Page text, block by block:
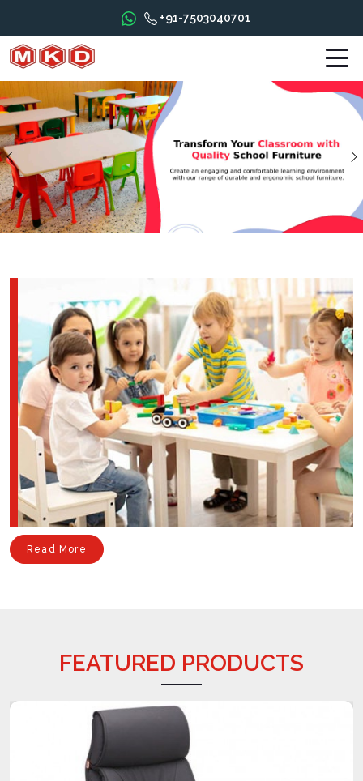
+91-7503040701
Previous
Read More
FEATURED PRODUCTS